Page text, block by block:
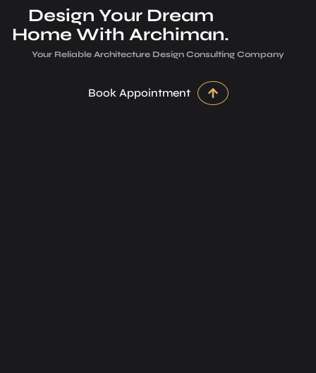
Design Your Dream
Home With Archiman.
Your Reliable Architecture­ Design Consulting Company
Book Appointment